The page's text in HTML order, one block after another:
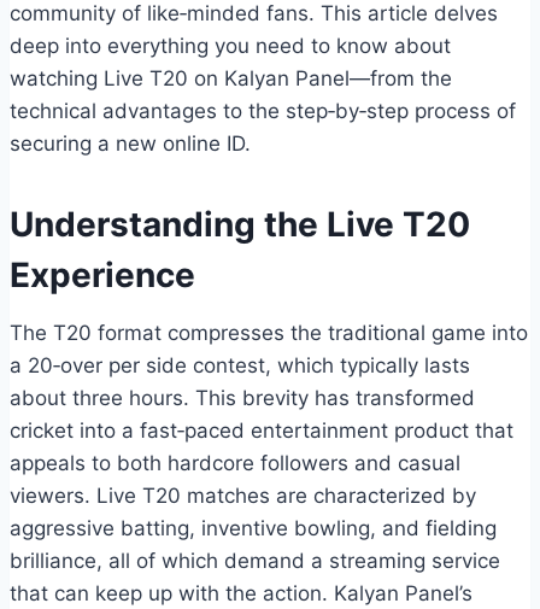
community of like‑minded fans. This article delves
deep into everything you need to know about
watching Live T20 on Kalyan Panel—from the
technical advantages to the step‑by‑step process of
securing a new online ID.
Understanding the Live T20
Experience
The T20 format compresses the traditional game into
a 20‑over per side contest, which typically lasts
about three hours. This brevity has transformed
cricket into a fast‑paced entertainment product that
appeals to both hardcore followers and casual
viewers. Live T20 matches are characterized by
aggressive batting, inventive bowling, and fielding
brilliance, all of which demand a streaming service
that can keep up with the action. Kalyan Panel’s